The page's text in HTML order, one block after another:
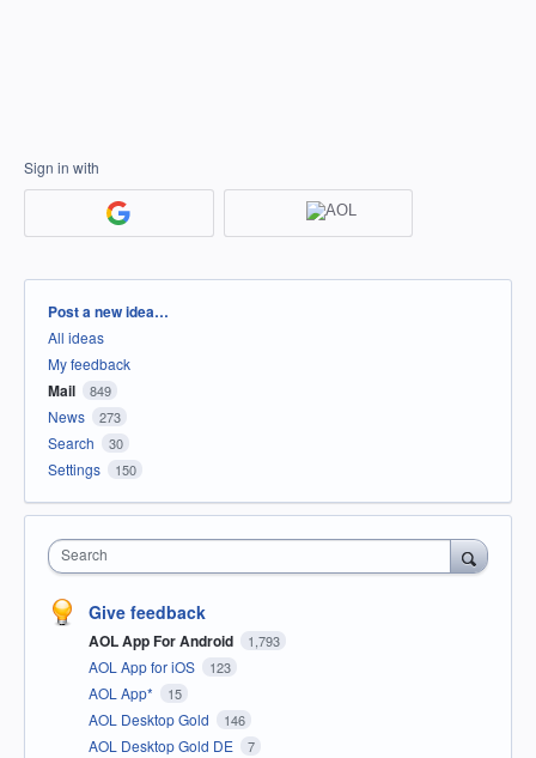
Sign in with
Categories
Post a new idea…
All ideas
My feedback
Mail 849
News 273
Search 30
Settings 150
Search
Give feedback
AOL App For Android 1,793
AOL App for iOS 123
AOL App* 15
AOL Desktop Gold 146
AOL Desktop Gold DE 7